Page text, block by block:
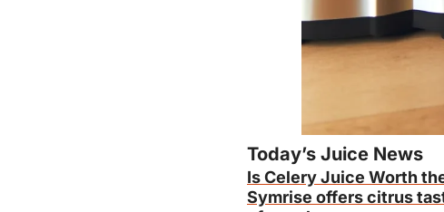
Today’s Juice News
Is Celery Juice Worth
Symrise offers citrus